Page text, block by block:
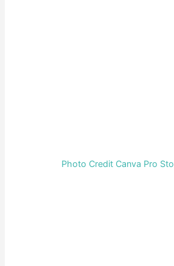
Photo Credit Canva Pro